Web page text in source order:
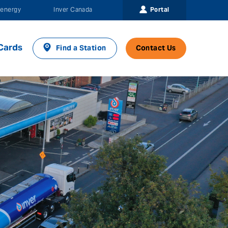
Inver Canada Portal
Find a Station Contact Us